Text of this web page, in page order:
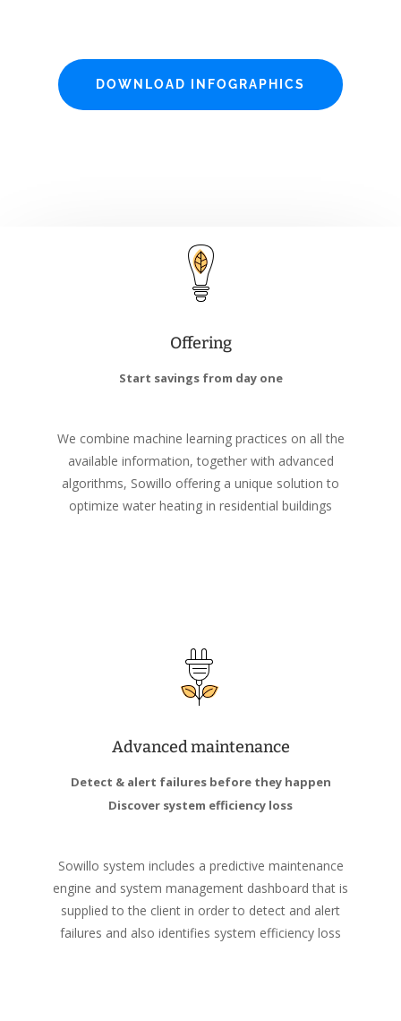
DOWNLOAD INFOGRAPHICS
Offering
Start savings from day one
We combine machine learning practices on all the
available information, together with advanced
algorithms, Sowillo offering a unique solution to
optimize water heating in residential buildings
Advanced maintenance
Detect & alert failures before they happen
Discover system efficiency loss
Sowillo system includes a predictive maintenance
engine and system management dashboard that is
supplied to the client in order to detect and alert
failures and also identifies system efficiency loss